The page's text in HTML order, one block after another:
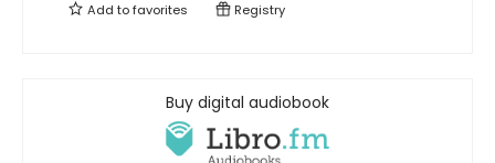
Add tofavorites Registry
Buy digital audiobook